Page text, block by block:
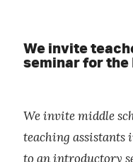
We invite
seminar for the
We invite middle
teaching
to an introductory